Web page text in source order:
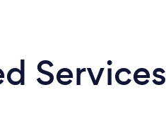
Services